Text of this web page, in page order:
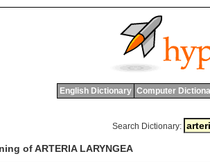
English Dictionary Computer
Search Dictionary:
of ARTERIA LARYNGEA